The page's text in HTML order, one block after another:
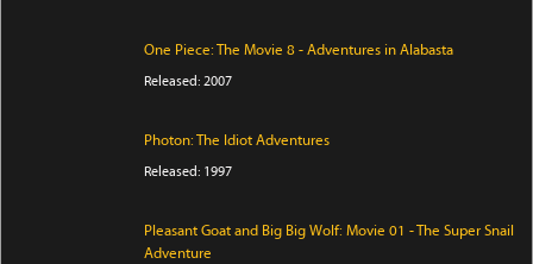
One Piece: The Movie 8 - Adventures in Alabasta
Released: 2007
Photon: The Idiot Adventures
Released: 1997
Pleasant Goat and Big Big Wolf: Movie 01 - The Super Snail
Adventure